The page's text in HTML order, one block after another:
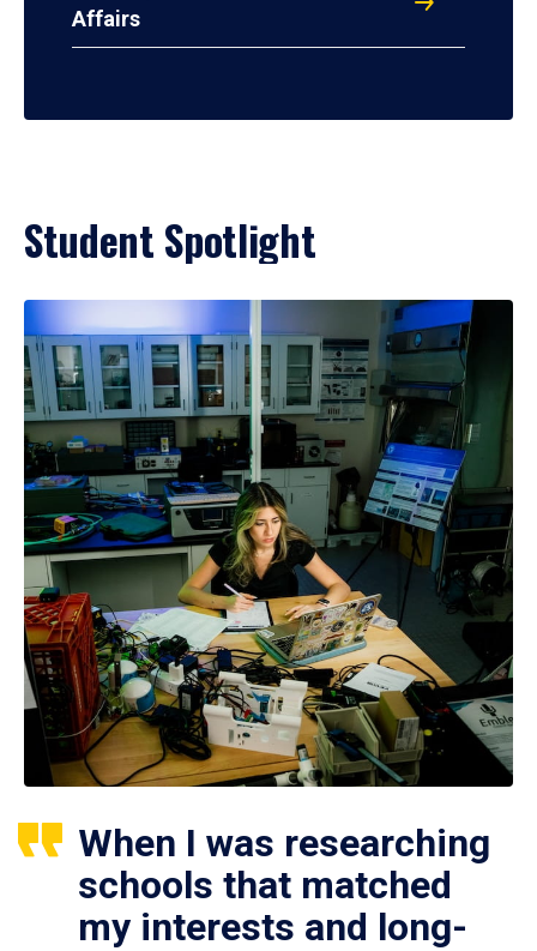
Affairs
Student Spotlight
When I was researching
schools that matched
my interests and long-